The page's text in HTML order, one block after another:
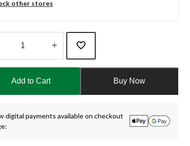
other stores
Add to Cart Buy Now
digital payments available on checkout